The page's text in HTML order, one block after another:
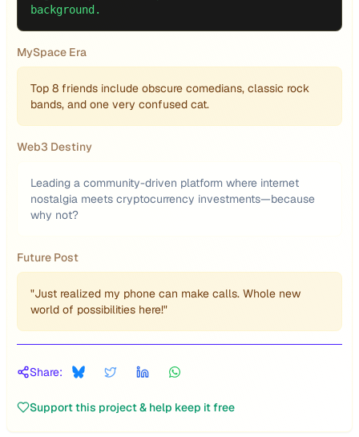
background.
MySpace Era
Top 8 friends include obscure comedians, classic rock
bands, and one very confused cat.
Web3 Destiny
Leading a community-driven platform where internet
nostalgia meets cryptocurrency investments—because
why not?
Future Post
"Just realized my phone can make calls. Whole new
world of possibilities here!"
Share:
Support this project & help keep it free